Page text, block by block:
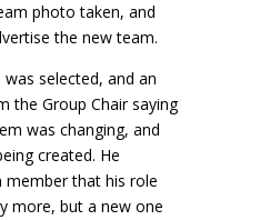
photo taken, and
the new team.
selected, and an
the Group Chair saying
was changing, and
created. He
that his role
more, but a new one